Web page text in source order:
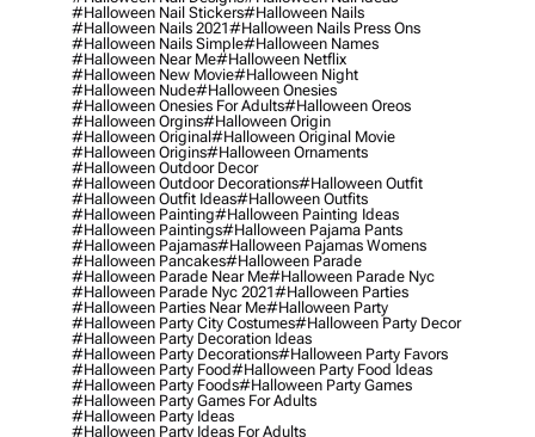
#halloween Nail Stickers#halloween Nails
#halloween Nails 2021#halloween Nails Press Ons
#halloween Nails Simple#halloween Names
#halloween Near Me#halloween Netflix
#halloween New Movie#halloween Night
#halloween Nude#halloween Onesies
#halloween Onesies For Adults#halloween Oreos
#halloween Orgins#halloween Origin
#halloween Original#halloween Original Movie
#halloween Origins#halloween Ornaments
#halloween Outdoor Decor
#halloween Outdoor Decorations#halloween Outfit
#halloween Outfit Ideas#halloween Outfits
#halloween Painting#halloween Painting Ideas
#halloween Paintings#halloween Pajama Pants
#halloween Pajamas#halloween Pajamas Womens
#halloween Pancakes#halloween Parade
#halloween Parade Near Me#halloween Parade Nyc
#halloween Parade Nyc 2021#halloween Parties
#halloween Parties Near Me#halloween Party
#halloween Party City Costumes#halloween Party Decor
#halloween Party Decoration Ideas
#halloween Party Decorations#halloween Party Favors
#halloween Party Food#halloween Party Food Ideas
#halloween Party Foods#halloween Party Games
#halloween Party Games For Adults
#halloween Party Ideas
#halloween Party Ideas For Adults